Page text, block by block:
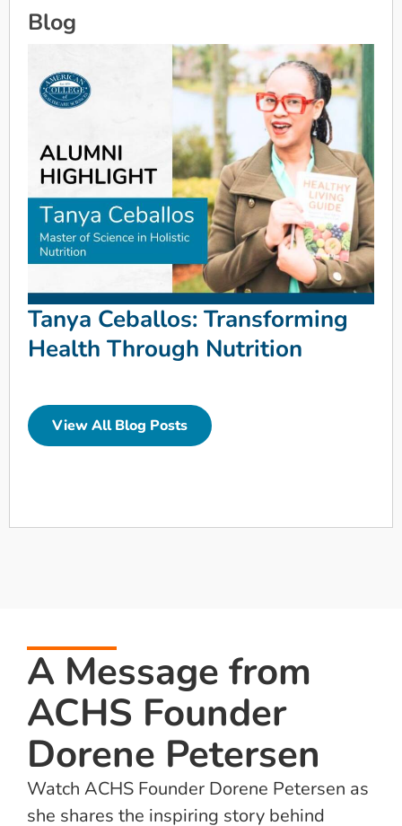
Blog
Tanya Ceballos: Transforming
Health Through Nutrition
View All Blog Posts
A Message from
ACHS Founder
Dorene Petersen
Watch ACHS Founder Dorene Petersen as
she shares the inspiring story behind